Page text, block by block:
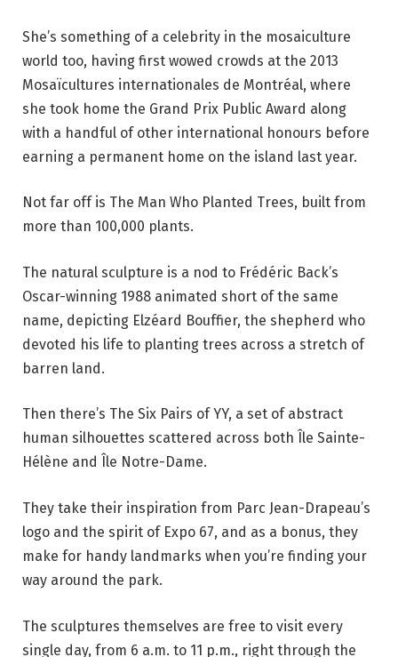
She’s something of a celebrity in the mosaiculture
world too, having first wowed crowds at the 2013
Mosaïcultures internationales de Montréal, where
she took home the Grand Prix Public Award along
with a handful of other international honours before
earning a permanent home on the island last year.
Not far off is The Man Who Planted Trees, built from
more than 100,000 plants.
The natural sculpture is a nod to Frédéric Back’s
Oscar-winning 1988 animated short of the same
name, depicting Elzéard Bouffier, the shepherd who
devoted his life to planting trees across a stretch of
barren land.
Then there’s The Six Pairs of YY, a set of abstract
human silhouettes scattered across both Île Sainte-
Hélène and Île Notre-Dame.
They take their inspiration from Parc Jean-Drapeau’s
logo and the spirit of Expo 67, and as a bonus, they
make for handy landmarks when you’re finding your
way around the park.
The sculptures themselves are free to visit every
single day, from 6 a.m. to 11 p.m., right through the